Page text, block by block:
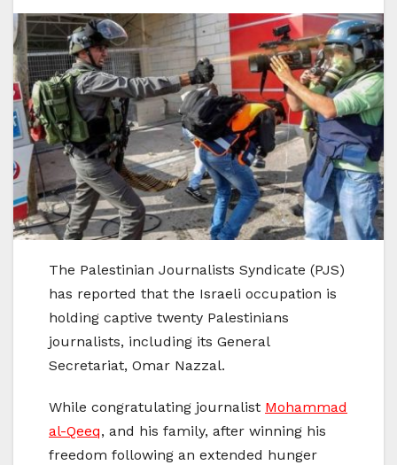
The Palestinian Journalists Syndicate (PJS)
has reported that the Israeli occupation is
holding captive twenty Palestinians
journalists, including its General
Secretariat, Omar Nazzal.
While congratulating journalist Mohammad
al-Qeeq, and his family, after winning his
freedom following an extended hunger